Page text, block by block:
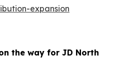
expansion
the way for JD North